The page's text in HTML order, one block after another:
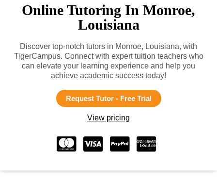
Online Tutoring In Monroe,
Louisiana
Discover top-notch tutors in Monroe, Louisiana, with
TigerCampus. Connect with expert tuition teachers who
can elevate your learning experience and help you
achieve academic success today!
Request Tutor - Free Trial
View pricing